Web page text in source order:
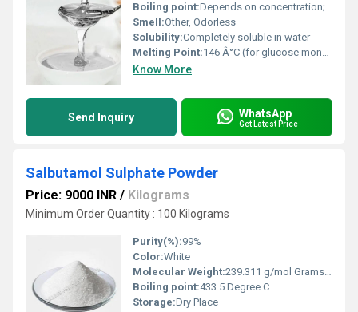
Boiling point:Depends on concentration; usually>100Â°C
Smell:Other, Odorless
Solubility:Completely soluble in water
Melting Point:146 Â°C (for glucose monohydrate)
Know More
Send Inquiry WhatsApp
Get Latest Price
Salbutamol Sulphate Powder
Price: 9000 INR / Kilograms
Minimum Order Quantity : 100 Kilograms
Purity(%):99%
Color:White
Molecular Weight:239.311 g/mol Grams (g)
Boiling point:433.5 Degree C
Storage:Dry Place